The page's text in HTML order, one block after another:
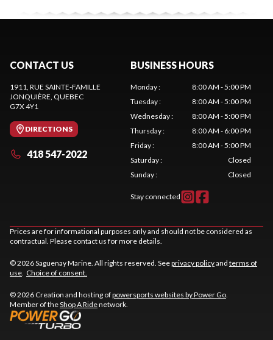
CONTACT US
1911, RUE SAINTE-FAMILLE
JONQUIÈRE, QUEBEC
G7X 4Y1
DIRECTIONS
418 547-2022
BUSINESS HOURS
Monday:
8:00 AM - 5:00 PM
Tuesday:
8:00 AM - 5:00 PM
Wednesday:
8:00 AM - 5:00 PM
Thursday:
8:00 AM - 6:00 PM
Friday:
8:00 AM - 5:00 PM
Saturday:
Closed
Sunday: Closed
Stay connected
Prices are for informational purposes only and should not be considered as
contractual. Please contact us for more details.
© 2026 Saguenay Marine. All rights reserved. Seeprivacy policyand terms of
use. Choice of consent.
© 2026 Creation and hosting ofpowersports websites by Power Go.
Member of theShop A Ridenetwork.